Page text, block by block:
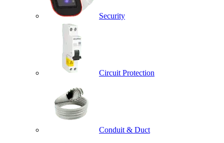
Security
Circuit Protection
Conduit & Duct